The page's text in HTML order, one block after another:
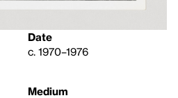
Date
c. 1970–1976
Medium